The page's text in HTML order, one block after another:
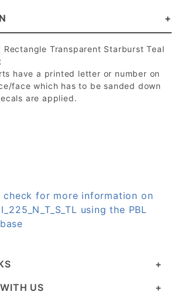
Transparent Starburst Teal
have a printed letter or number on
face which has to be sanded down
are applied.
check for more information on
using the PBL
US